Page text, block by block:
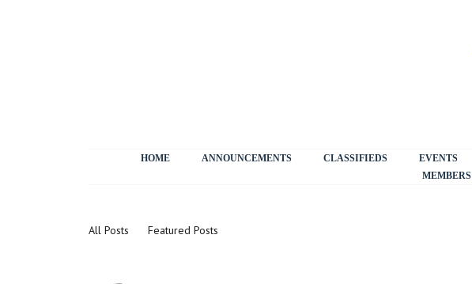
HOME ANNOUNCEMENTS CLASSIFIEDS EVENTS
MEMBERS
All Posts Featured Posts